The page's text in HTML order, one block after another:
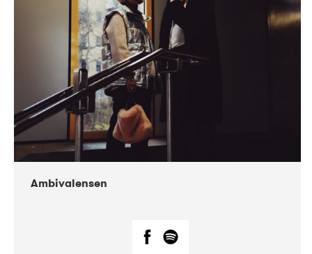
VEGA
Ambivalensen